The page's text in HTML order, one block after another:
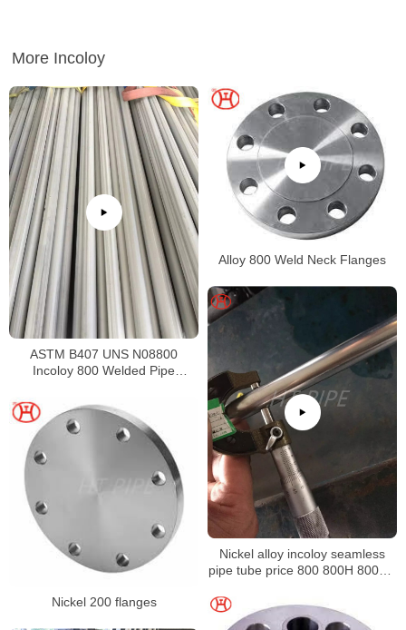
More Incoloy
ASTM B407 UNS N08800
Incoloy 800 Welded Pipe
Alloy 800 Weld Neck Flanges
Nickel alloy incoloy seamless
pipe tube price 800 800H 800HT
Nickel 200 flanges